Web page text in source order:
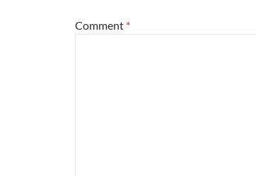
Comment *